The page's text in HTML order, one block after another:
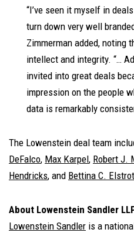
“I’ve seen it myself in
turn down very well
Zimmerman added, noting
intellect and integrity. “…
invited into great deals
impression on the people
data is remarkably
The Lowenstein deal team
DeFalco, Max Karpel, Robert J.
Hendricks, and Bettina C.
About Lowenstein Sandler
Lowenstein Sandler is a